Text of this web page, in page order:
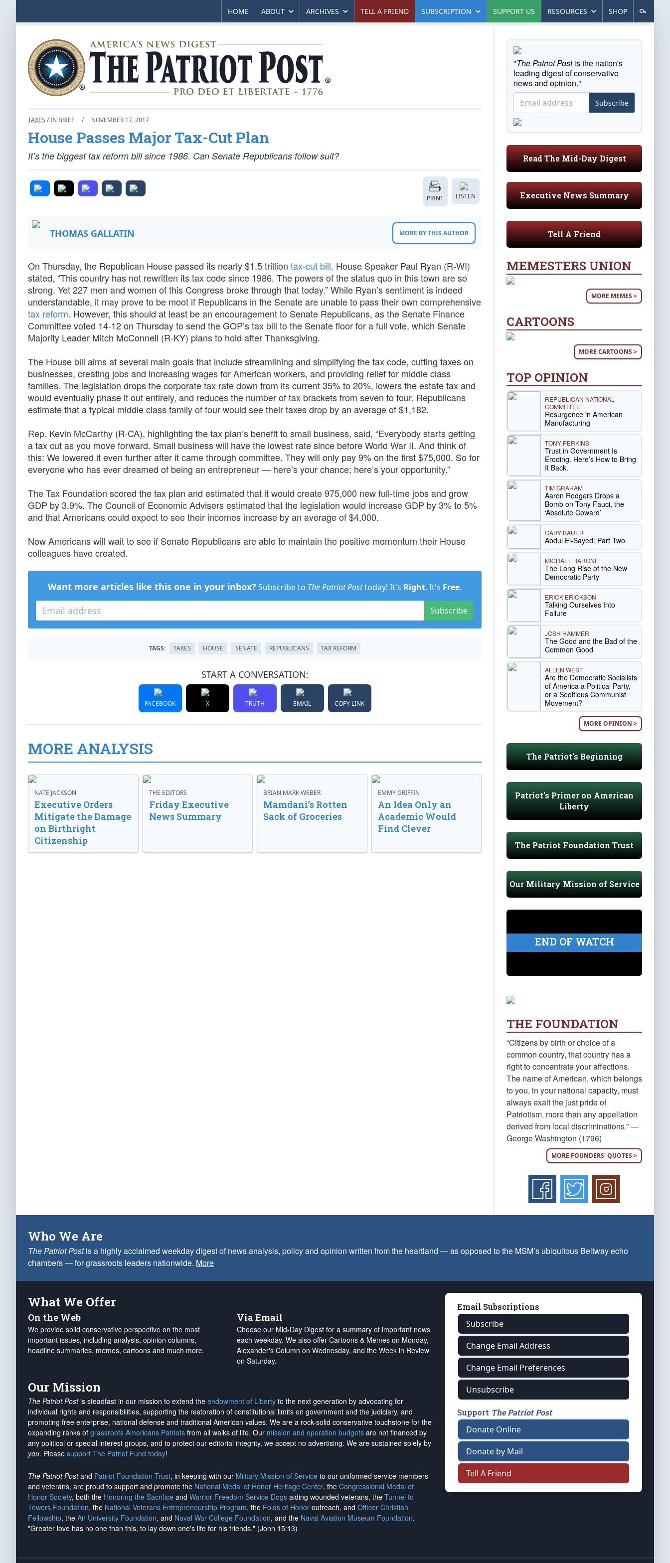
HOME ABOUT ARCHIVES TELL A FRIEND SUBSCRIPTION SUPPORT US RESOURCES SHOP
TAXES / IN BRIEF / NOVEMBER 17, 2017
House Passes Major Tax-Cut Plan
It’s the biggest tax reform bill since 1986. Can Senate Republicans follow suit?
PRINT LISTEN
THOMAS GALLATIN MORE BY THIS AUTHOR
On Thursday, the Republican House passed its nearly $1.5 trillion tax-cut bill. House Speaker Paul Ryan (R-WI)
stated, “This country has not rewritten its tax code since 1986. The powers of the status quo in this town are so
strong. Yet 227 men and women of this Congress broke through that today.” While Ryan’s sentiment is indeed
understandable, it may prove to be moot if Republicans in the Senate are unable to pass their own comprehensive
tax reform. However, this should at least be an encouragement to Senate Republicans, as the Senate Finance
Committee voted 14-12 on Thursday to send the GOP’s tax bill to the Senate floor for a full vote, which Senate
Majority Leader Mitch McConnell (R-KY) plans to hold after Thanksgiving.
The House bill aims at several main goals that include streamlining and simplifying the tax code, cutting taxes on
businesses, creating jobs and increasing wages for American workers, and providing relief for middle class
families. The legislation drops the corporate tax rate down from its current 35% to 20%, lowers the estate tax and
would eventually phase it out entirely, and reduces the number of tax brackets from seven to four. Republicans
estimate that a typical middle class family of four would see their taxes drop by an average of $1,182.
Rep. Kevin McCarthy (R-CA), highlighting the tax plan’s benefit to small business, said, “Everybody starts getting
a tax cut as you move forward. Small business will have the lowest rate since before World War II. And think of
this: We lowered it even further after it came through committee. They will only pay 9% on the first $75,000. So for
everyone who has ever dreamed of being an entrepreneur — here’s your chance; here’s your opportunity.”
The Tax Foundation scored the tax plan and estimated that it would create 975,000 new full-time jobs and grow
GDP by 3.9%. The Council of Economic Advisers estimated that the legislation would increase GDP by 3% to 5%
and that Americans could expect to see their incomes increase by an average of $4,000.
Now Americans will wait to see if Senate Republicans are able to maintain the positive momentum their House
colleagues have created.
Want more articles like this one in your inbox? Subscribe to The Patriot Posttoday! It's Right. It's Free.
Subscribe
TAGS: TAXES HOUSE SENATE REPUBLICANS TAX REFORM
START A CONVERSATION:
FACEBOOK X TRUTH EMAIL COPY LINK
MORE ANALYSIS
NATE JACKSON
Executive Orders
Mitigate the Damage
on Birthright
Citizenship
THE EDITORS
Friday Executive
News Summary
BRIAN MARK WEBER
Mamdani’s Rotten
Sack of Groceries
EMMY GRIFFIN
An Idea Only an
Academic Would
Find Clever
"The Patriot Postis the nation's
leading digest of conservative
news and opinion."
Subscribe
Read The Mid-Day Digest
Executive News Summary
Tell A Friend
MEMESTERS UNION
MORE MEMES >
CARTOONS
MORE CARTOONS >
TOP OPINION
REPUBLICAN NATIONAL
COMMITTEE
Resurgence in American
Manufacturing
TONY PERKINS
Trust in Government Is
Eroding. Here’s How to Bring
It Back.
TIM GRAHAM
Aaron Rodgers Drops a
Bomb on Tony Fauci, the
‘Absolute Coward’
GARY BAUER
Abdul El-Sayed: Part Two
MICHAEL BARONE
The Long Rise of the New
Democratic Party
ERICK ERICKSON
Talking Ourselves Into
Failure
JOSH HAMMER
The Good and the Bad of the
Common Good
ALLEN WEST
Are the Democratic Socialists
of America a Political Party,
or a Seditious Communist
Movement?
MORE OPINION >
The Patriot's Beginning
Patriot's Primer on American
Liberty
The Patriot Foundation Trust
Our Military Mission of Service
END OF WATCH
THE FOUNDATION
“Citizens by birth or choice of a
common country, that country has a
right to concentrate your affections.
The name of American, which belongs
to you, in your national capacity, must
always exalt the just pride of
Patriotism, more than any appellation
derived from local discriminations.” —
George Washington (1796)
MORE FOUNDERS' QUOTES >
Who We Are
The Patriot Postis a highly acclaimed weekday digest of news analysis, policy and opinion written from the heartland — as opposed to the MSM’s ubiquitous Beltway echo
chambers — for grassroots leaders nationwide. More
What We Offer
On the Web
We provide solid conservative perspective on the most
important issues, including analysis, opinion columns,
headline summaries, memes, cartoons and much more.
Via Email
Choose our Mid-Day Digest for a summary of important news
each weekday. We also offer Cartoons & Memes on Monday,
Alexander's Column on Wednesday, and the Week in Review
on Saturday.
Our Mission
The Patriot Postis steadfast in our mission to extend the endowment of Liberty to the next generation by advocating for
individual rights and responsibilities, supporting the restoration of constitutional limits on government and the judiciary, and
promoting free enterprise, national defense and traditional American values. We are a rock-solid conservative touchstone for the
expanding ranks of grassroots Americans Patriots from all walks of life. Our mission and operation budgets are not financed by
any political or special interest groups, and to protect our editorial integrity, we accept no advertising. We are sustained solely by
you. Please support The Patriot Fund today!
The Patriot Postand Patriot Foundation Trust, in keeping with our Military Mission of Service to our uniformed service members
and veterans, are proud to support and promote the National Medal of Honor Heritage Center, the Congressional Medal of
Honor Society, both the Honoring the Sacrifice and Warrior Freedom Service Dogs aiding wounded veterans, the Tunnel to
Towers Foundation, the National Veterans Entrepreneurship Program, the Folds of Honor outreach, and Officer Christian
Fellowship, the Air University Foundation, and Naval War College Foundation, and the Naval Aviation Museum Foundation.
"Greater love has no one than this, to lay down one's life for his friends." (John 15:13)
Email Subscriptions
Subscribe
Change Email Address
Change Email Preferences
Unsubscribe
Support The Patriot Post
Donate Online
Donate by Mail
Tell A Friend